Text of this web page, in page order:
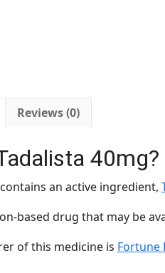
Reviews (0)
40mg?
an active ingredient,
based drug that may be
of this medicine is Fortune